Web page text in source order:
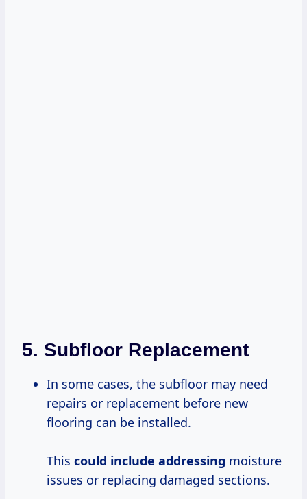
5. Subfloor Replacement
In some cases, the subfloor may need
repairs or replacement before new
flooring can be installed.
This could include addressing moisture
issues or replacing damaged sections.